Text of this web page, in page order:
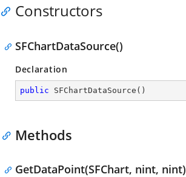
Constructors
SFChartDataSource()
Declaration
public SFChartDataSource ( )
Methods
GetDataPoint(SFChart, nint, nint)